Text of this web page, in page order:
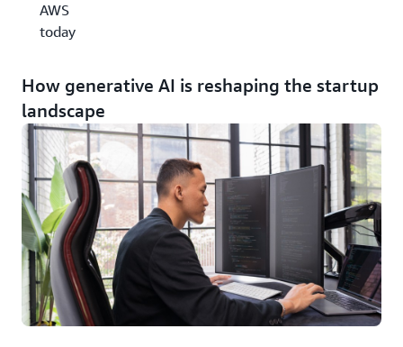
AWS
today
How generative AI is reshaping the startup
landscape